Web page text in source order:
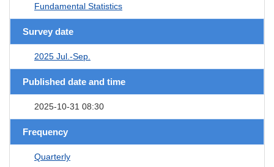
Fundamental Statistics
Survey date
2025 Jul.-Sep.
Published date and time
2025-10-31 08:30
Frequency
Quarterly